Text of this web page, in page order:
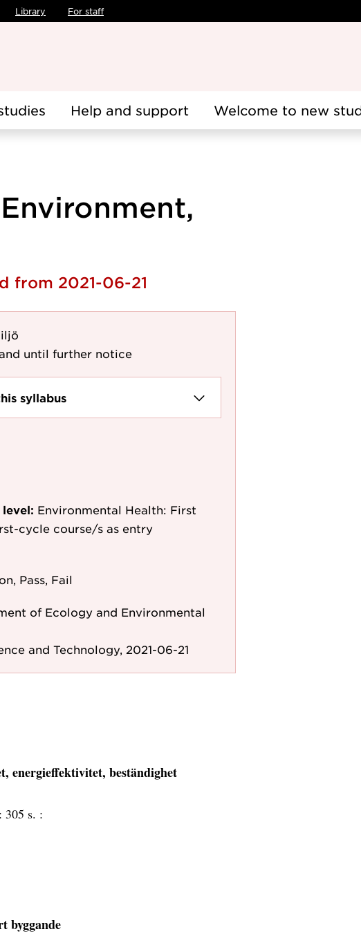
Library For staff
Help and support Welcome to new
from 2021-06-21
until further notice
syllabus
level: Environmental Health: First
cycle course/s as entry
Pass, Fail
of Ecology and Environmental
and Technology, 2021-06-21
energieffektivitet, beständighet
305 s. :
byggande